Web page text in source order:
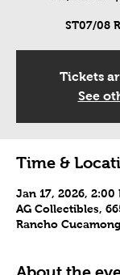
ST07/08
Tickets
See
Time &
Jan 17, 2026, 2:00
AG Collectibles,
Rancho